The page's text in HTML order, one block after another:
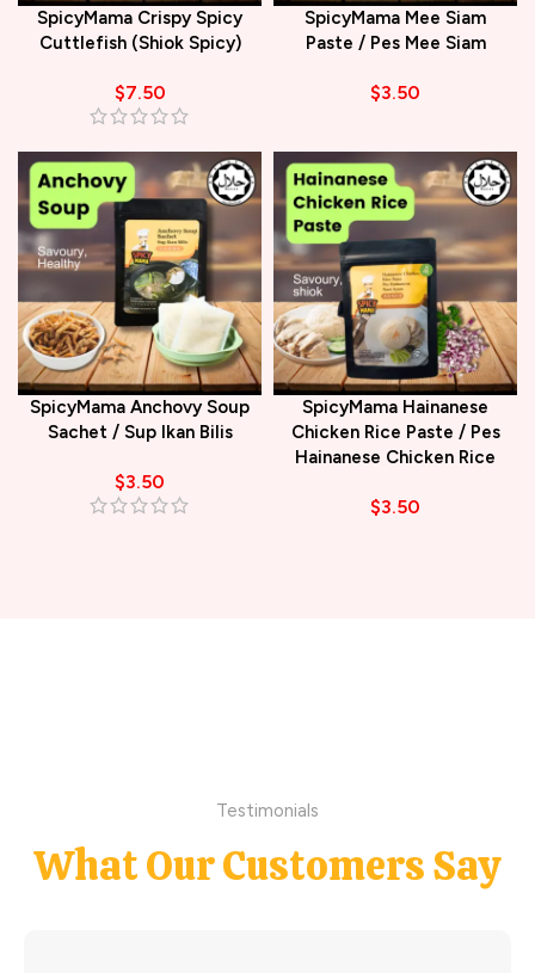
SpicyMama Crispy Spicy
Cuttlefish (Shiok Spicy)
$7.50
SpicyMama Mee Siam
Paste / Pes Mee Siam
$3.50
SpicyMama Anchovy Soup
Sachet / Sup Ikan Bilis
$3.50
SpicyMama Hainanese
Chicken Rice Paste / Pes
Hainanese Chicken Rice
$3.50
Testimonials
What Our Customers Say